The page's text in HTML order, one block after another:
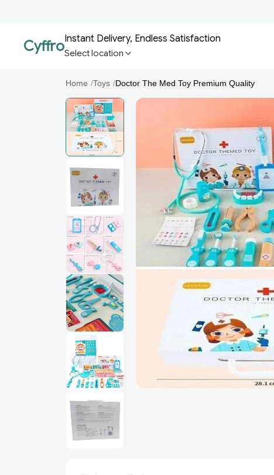
CyffroInstant Delivery, Endless Satisfaction
Select location
Home /Toys /Doctor The Med Toy Premium Quality